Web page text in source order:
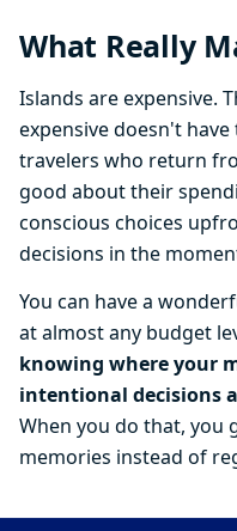
What Really
Islands are expensive.
expensive doesn't
travelers who return
good about their
conscious choices
decisions in the
You can have a
at almost any budget
knowing where your
intentional decisions
When you do that, you
memories instead of